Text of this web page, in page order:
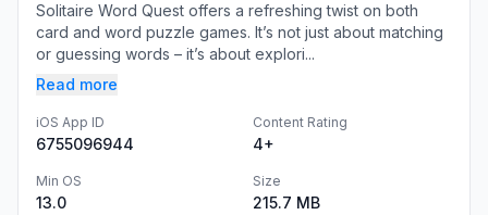
Solitaire Word Quest offers a refreshing twist on both
card and word puzzle games. It’s not just about matching
or guessing words – it’s about explori...
Read more
iOS App ID
6755096944
Content Rating
4+
Min OS
13.0
Size
215.7 MB